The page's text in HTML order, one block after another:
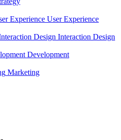
User Experience
Interaction Design
Development
Marketing